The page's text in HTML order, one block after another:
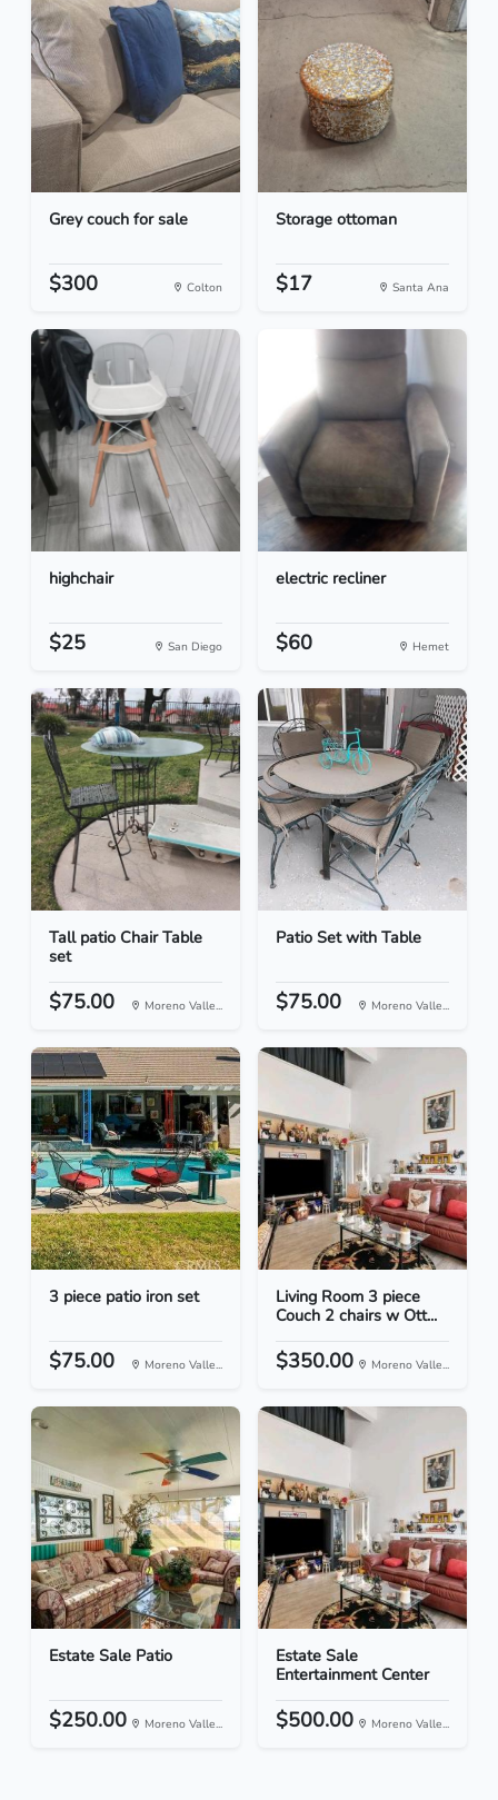
Grey couch for sale
$300 Colton
Storage ottoman
$17 Santa Ana
highchair
$25 San Diego
electric recliner
$60 Hemet
Tall patio Chair Table
set
$75.00 Moreno Valle...
Patio Set with Table
$75.00 Moreno Valle...
3 piece patio iron set
$75.00 Moreno Valle...
Living Room 3 piece
Couch 2 chairs w Ott...
$350.00 Moreno Valle...
Estate Sale Patio
$250.00 Moreno Valle...
Estate Sale
Entertainment Center
$500.00 Moreno Valle...